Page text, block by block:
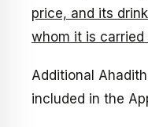
price, and its
whom it is carried
Additional
included in the